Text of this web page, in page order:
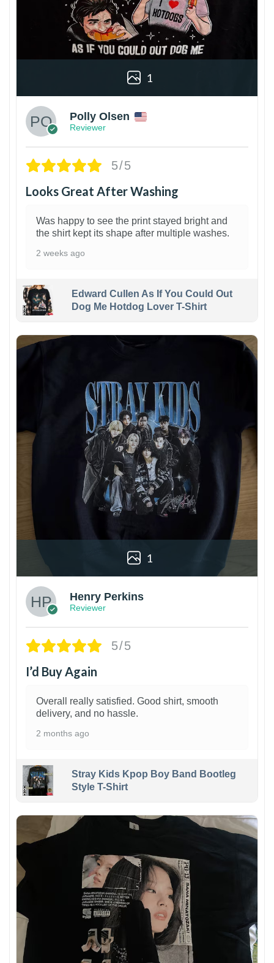
1
Polly Olsen
Reviewer
5/5
Looks Great After Washing
Was happy to see the print stayed bright and
the shirt kept its shape after multiple washes.
2 weeks ago
Edward Cullen As If You Could Out
Dog Me Hotdog Lover T-Shirt
1
Henry Perkins
Reviewer
5/5
I’d Buy Again
Overall really satisfied. Good shirt, smooth
delivery, and no hassle.
2 months ago
Stray Kids Kpop Boy Band Bootleg
Style T-Shirt